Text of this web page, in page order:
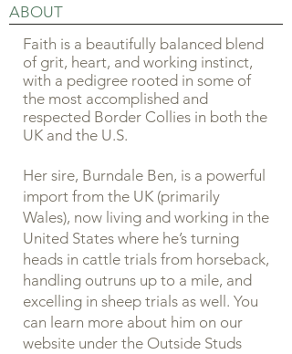
ABOUT
Faith is a beautifully balanced blend
of grit, heart, and working instinct,
with a pedigree rooted in some of
the most accomplished and
respected Border Collies in both the
UK and the U.S.
Her sire, Burndale Ben, is a powerful
import from the UK (primarily
Wales), now living and working in the
United States where he’s turning
heads in cattle trials from horseback,
handling outruns up to a mile, and
excelling in sheep trials as well. You
can learn more about him on our
website under the Outside Studs